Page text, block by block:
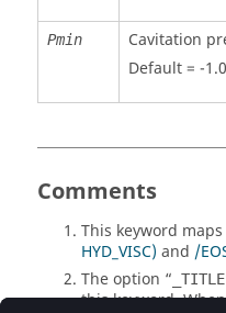
Pmin
Cavitation
Default = -
Comments
This keyword
HYD_VISC) and /
The option “ _TITLE
this keyword.